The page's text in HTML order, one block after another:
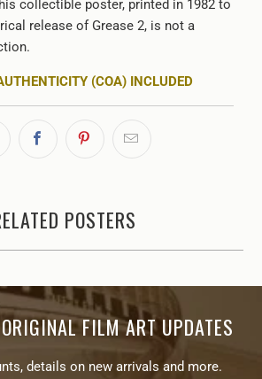
collectible poster, printed in 1982 to
release of Grease 2, is not a
(COA) INCLUDED
POSTERS
FILM ART UPDATES
details on new arrivals and more.